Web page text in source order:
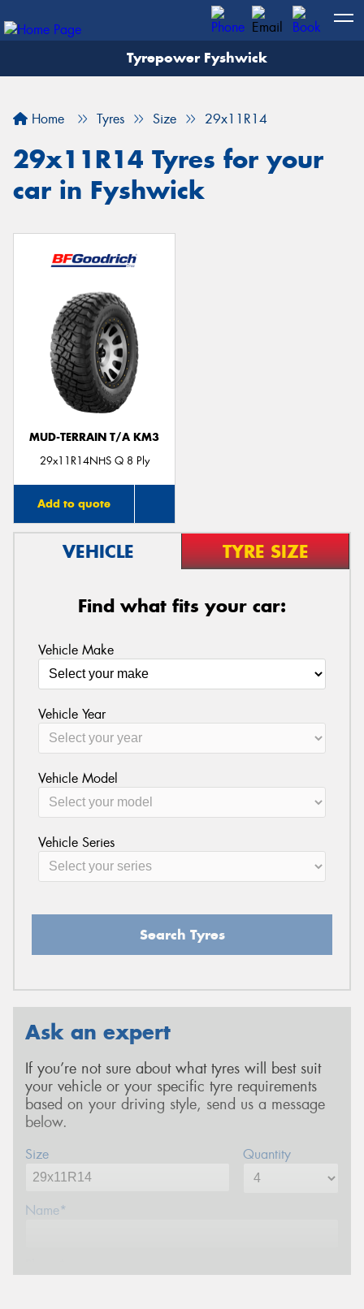
Tyrepower Fyshwick
Home Tyres Size 29x11R14
29x11R14 Tyres for your
car in Fyshwick
MUD-TERRAIN T/A KM3
29x11R14NHS Q 8 Ply
Add to quote
VEHICLE TYRE SIZE
Find what fits your car:
Vehicle Make
Vehicle Year
Vehicle Model
Vehicle Series
Search Tyres
Ask an expert
If you’re not sure about what tyres will best suit
your vehicle or your specific tyre requirements
based on your driving style, send us a message
below.
Size Quantity
Name*